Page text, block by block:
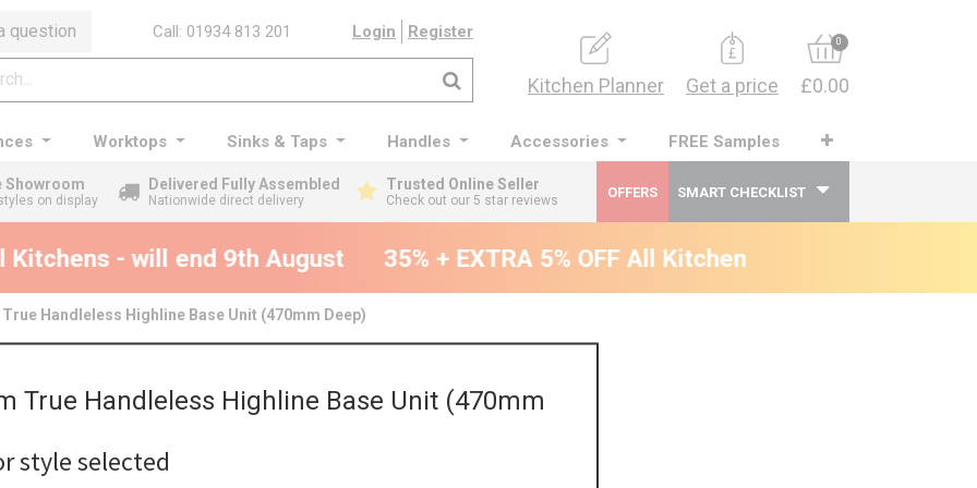
question Call: 01934 813 201 Login Register
Kitchen Planner Get a price
0
£0.00
Worktops Sinks & Taps Handles Accessories FREE Samples
Showroom
on display
Delivered Fully Assembled
Nationwide direct delivery
Trusted Online Seller
Check out our 5 star reviews
OFFERS SMART CHECKLIST
Kitchens - will end 9th August 35% + EXTRA 5% OFF All Kitchens - will end 9th
Handleless Highline Base Unit (470mm Deep)
True Handleless Highline Base Unit (470mm
style selected